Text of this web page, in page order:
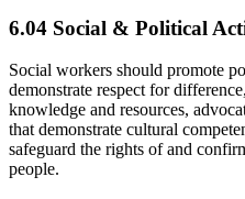
6.04 Social & Political
Social workers should promote
demonstrate respect for
knowledge and resources,
that demonstrate cultural
safeguard the rights of and
people.